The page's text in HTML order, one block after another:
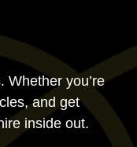
Whether you’re
and get
inside out.